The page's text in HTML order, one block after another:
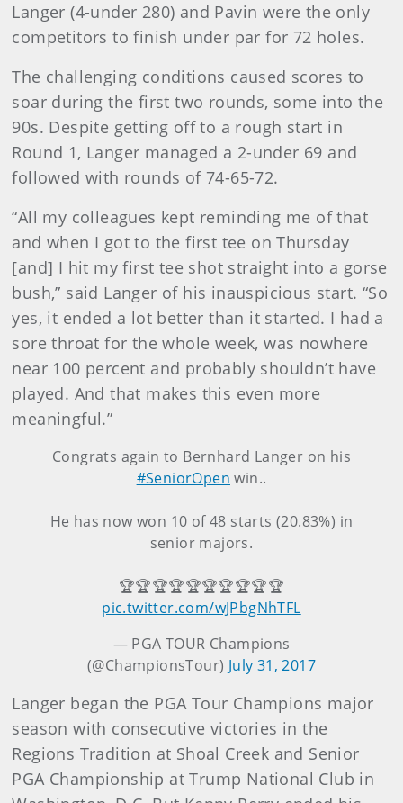
Langer (4-under 280) and Pavin were the only
competitors to finish under par for 72 holes.
The challenging conditions caused scores to
soar during the first two rounds, some into the
90s. Despite getting off to a rough start in
Round 1, Langer managed a 2-under 69 and
followed with rounds of 74-65-72.
“All my colleagues kept reminding me of that
and when I got to the first tee on Thursday
[and] I hit my first tee shot straight into a gorse
bush,” said Langer of his inauspicious start. “So
yes, it ended a lot better than it started. I had a
sore throat for the whole week, was nowhere
near 100 percent and probably shouldn’t have
played. And that makes this even more
meaningful.”
Congrats again to Bernhard Langer on his
#SeniorOpen win..
He has now won 10 of 48 starts (20.83%) in
senior majors.
🏆🏆🏆🏆🏆🏆🏆🏆🏆🏆
pic.twitter.com/wJPbgNhTFL
— PGA TOUR Champions
(@ChampionsTour) July 31, 2017
Langer began the PGA Tour Champions major
season with consecutive victories in the
Regions Tradition at Shoal Creek and Senior
PGA Championship at Trump National Club in